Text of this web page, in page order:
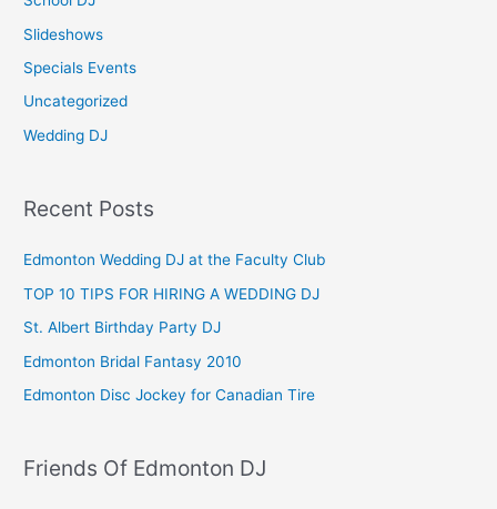
:
Slideshows
Specials Events
Uncategorized
Wedding DJ
Recent Posts
Edmonton Wedding DJ at the Faculty Club
TOP 10 TIPS FOR HIRING A WEDDING DJ
St. Albert Birthday Party DJ
Edmonton Bridal Fantasy 2010
Edmonton Disc Jockey for Canadian Tire
Friends Of Edmonton DJ